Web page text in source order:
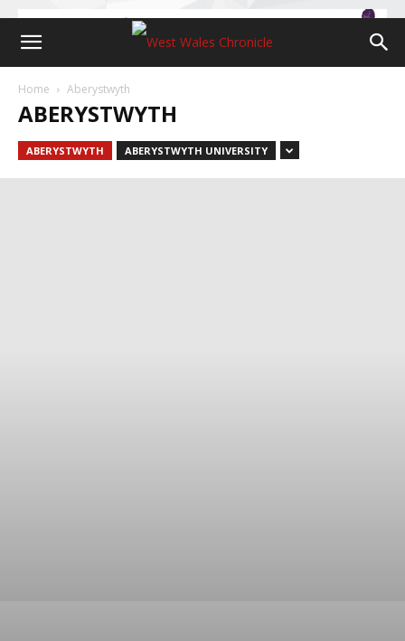
Home Aberystwyth
ABERYSTWYTH
ABERYSTWYTH ABERYSTWYTH UNIVERSITY